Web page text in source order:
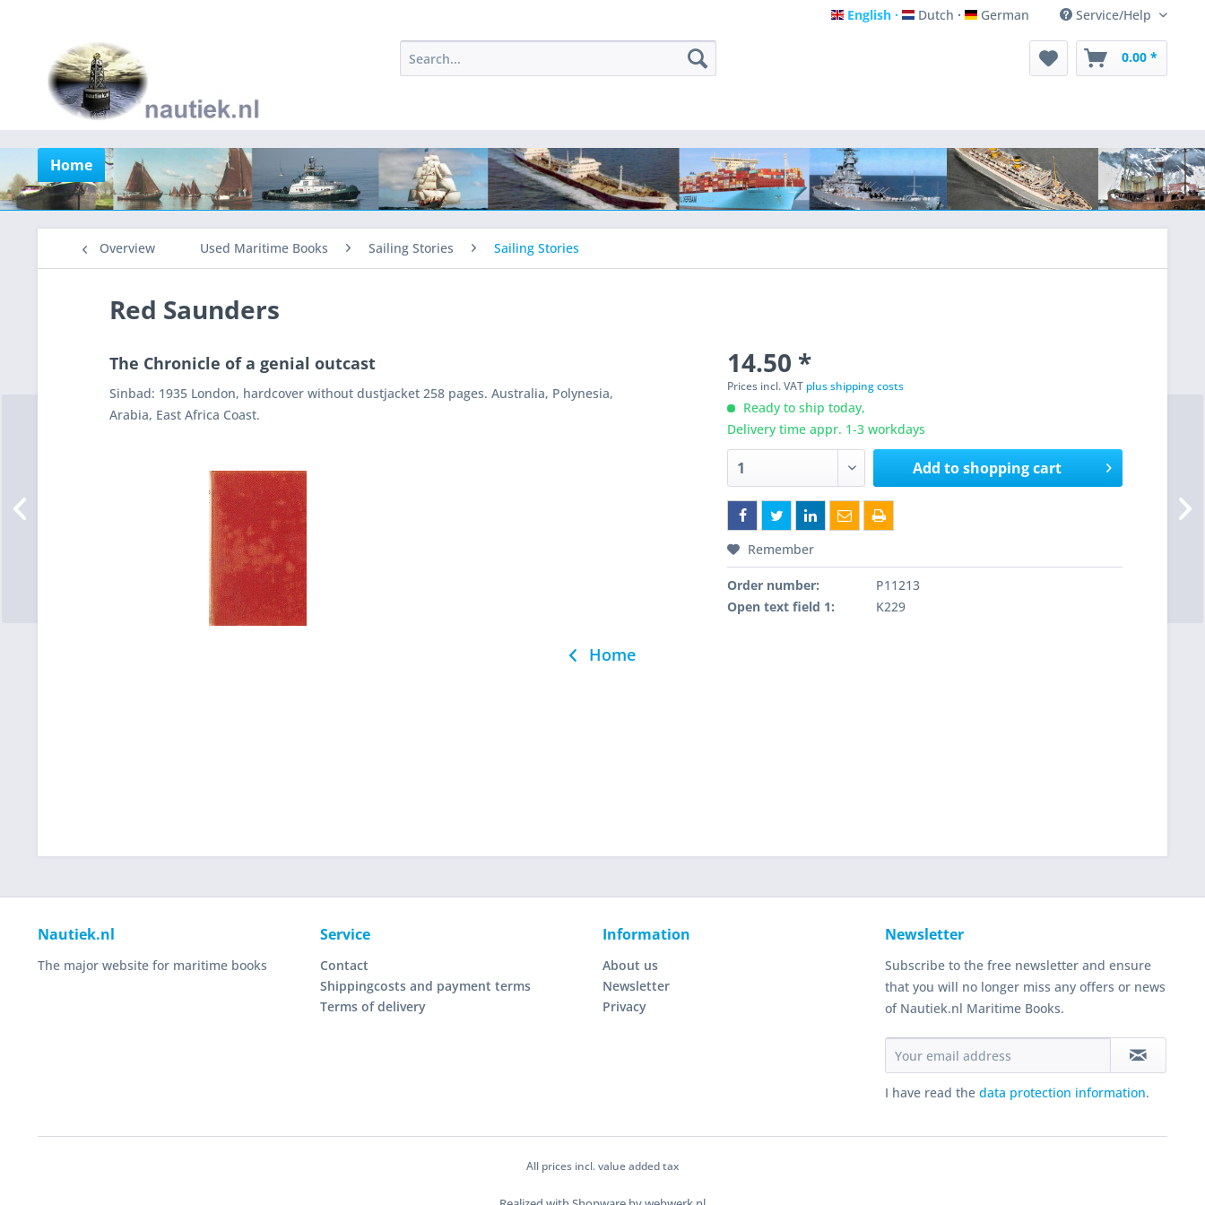
English
English Dutch
Dutch German
German Service/Help
0.00 *
Home
Overview Used Maritime Books Sailing Stories Sailing Stories
Red Saunders
The Chronicle of a genial outcast
Sinbad: 1935 London, hardcover without dustjacket 258 pages. Australia, Polynesia,
Arabia, East Africa Coast.
14.50 *
Prices incl. VAT plus shipping costs
Ready to ship today,
Delivery time appr. 1-3 workdays
Add toshopping cart
Remember
Order number:
P11213
Open text field 1:
K229
Home
Nautiek.nl
The major website for maritime books
Service
Contact
Shippingcosts and payment terms
Terms of delivery
Information
About us
Newsletter
Privacy
Newsletter
Subscribe to the free newsletter and ensure
that you will no longer miss any offers or news
of Nautiek.nl Maritime Books.
I have read the data protection information.
All prices incl. value added tax